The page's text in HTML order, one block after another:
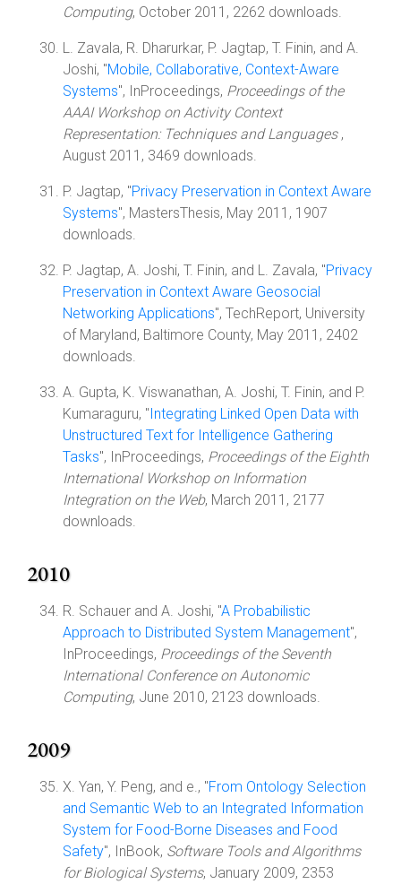
Computing, October 2011, 2262 downloads.
L. Zavala, R. Dharurkar, P. Jagtap, T. Finin, and A.
Joshi, "Mobile, Collaborative, Context-Aware
Systems", InProceedings, Proceedings of the
AAAI Workshop on Activity Context
Representation: Techniques and Languages ,
August 2011, 3469 downloads.
P. Jagtap, "Privacy Preservation in Context Aware
Systems", MastersThesis, May 2011, 1907
downloads.
P. Jagtap, A. Joshi, T. Finin, and L. Zavala, "Privacy
Preservation in Context Aware Geosocial
Networking Applications", TechReport, University
of Maryland, Baltimore County, May 2011, 2402
downloads.
A. Gupta, K. Viswanathan, A. Joshi, T. Finin, and P.
Kumaraguru, "Integrating Linked Open Data with
Unstructured Text for Intelligence Gathering
Tasks", InProceedings, Proceedings of the Eighth
International Workshop on Information
Integration on the Web, March 2011, 2177
downloads.
2010
R. Schauer and A. Joshi, "A Probabilistic
Approach to Distributed System Management",
InProceedings, Proceedings of the Seventh
International Conference on Autonomic
Computing, June 2010, 2123 downloads.
2009
X. Yan, Y. Peng, and e., "From Ontology Selection
and Semantic Web to an Integrated Information
System for Food-Borne Diseases and Food
Safety", InBook, Software Tools and Algorithms
for Biological Systems, January 2009, 2353